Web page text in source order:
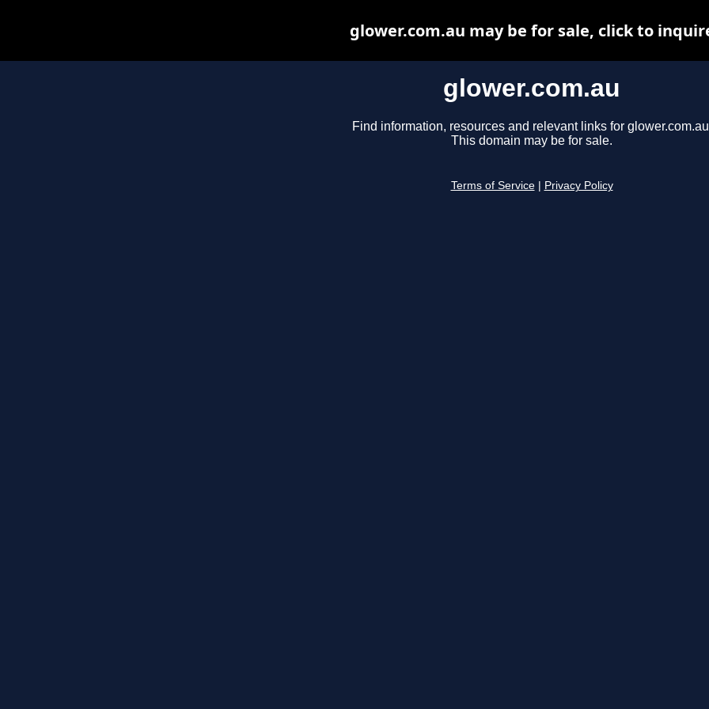
glower.com.au
Find information, resources and relevant links for
This domain may be for sale.
Terms of Service Privacy Policy
glower.com.au may be for sale, click to